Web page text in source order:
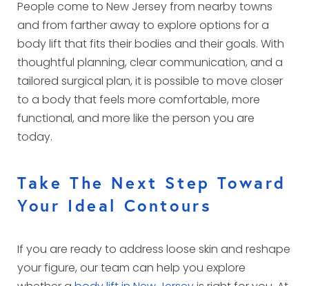
People come to New Jersey from nearby towns
and from farther away to explore options for a
body lift that fits their bodies and their goals. With
thoughtful planning, clear communication, and a
tailored surgical plan, it is possible to move closer
to a body that feels more comfortable, more
functional, and more like the person you are
today.
Take The Next Step Toward
Your Ideal Contours
If you are ready to address loose skin and reshape
your figure, our team can help you explore